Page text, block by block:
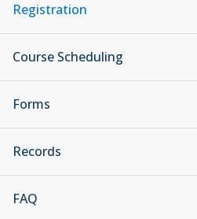
Registration
Course Scheduling
Forms
Records
FAQ